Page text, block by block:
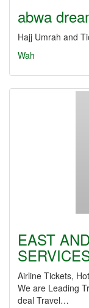
abwa
Hajj Umrah and
Wah
EAST
Airline Tickets,
We are Leading
deal Travel…